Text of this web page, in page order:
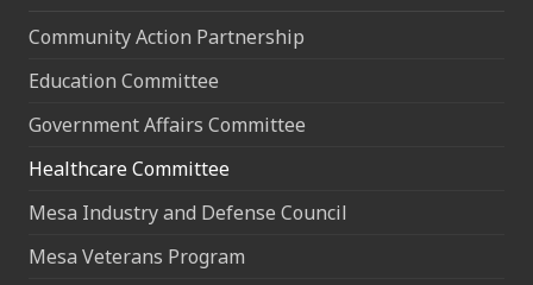
Community Action Partnership
Education Committee
Government Affairs Committee
Healthcare Committee
Mesa Industry and Defense Council
Mesa Veterans Program